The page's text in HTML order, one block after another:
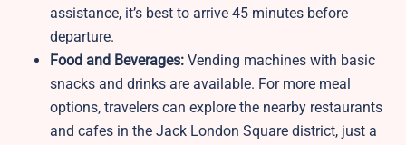
assistance, it’s best to arrive 45 minutes before
departure.
Food and Beverages: Vending machines with basic
snacks and drinks are available. For more meal
options, travelers can explore the nearby restaurants
and cafes in the Jack London Square district, just a